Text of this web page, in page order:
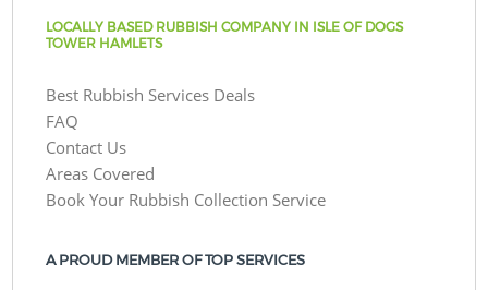
LOCALLY BASED RUBBISH COMPANY IN ISLE OF DOGS
TOWER HAMLETS
Best Rubbish Services Deals
FAQ
Contact Us
Areas Covered
Book Your Rubbish Collection Service
A PROUD MEMBER OF TOP SERVICES